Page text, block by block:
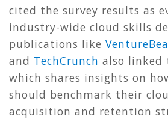
cited the survey results as
industry-wide cloud skills
publications like
and TechCrunch also linked
which shares insights on
should benchmark their
acquisition and retention